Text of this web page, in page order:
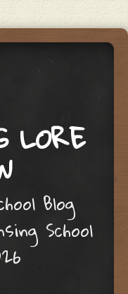
Blog
School